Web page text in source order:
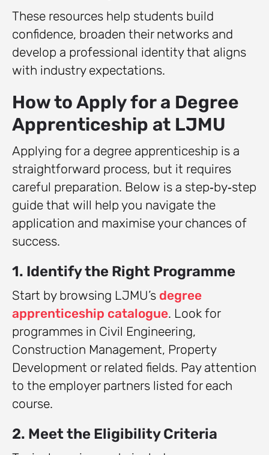
These resources help students build
confidence, broaden their networks and
develop a professional identity that aligns
with industry expectations.
How to Apply for a Degree
Apprenticeship at LJMU
Applying for a degree apprenticeship is a
straightforward process, but it requires
careful preparation. Below is a step‑by‑step
guide that will help you navigate the
application and maximise your chances of
success.
1. Identify the Right Programme
Start by browsing LJMU’s degree
apprenticeship catalogue. Look for
programmes in Civil Engineering,
Construction Management, Property
Development or related fields. Pay attention
to the employer partners listed for each
course.
2. Meet the Eligibility Criteria